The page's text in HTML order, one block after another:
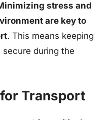
stress and
are key to
. This means keeping
during the
Transport